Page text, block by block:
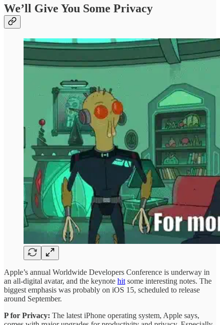
We’ll Give You Some Privacy
Apple’s annual Worldwide Developers Conference is underway in
an all-digital avatar, and the keynote hitsome interesting notes. The
biggest emphasis was probably on iOS 15, scheduled to release
around September.
P for Privacy: The latest iPhone operating system, Apple says,